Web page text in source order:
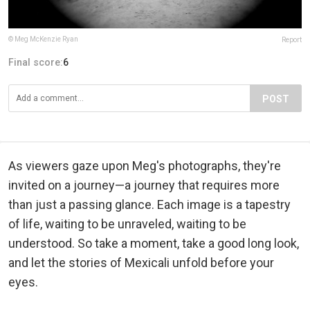
© Meg McKenzie Ryan Report
Final score:6
POST
As viewers gaze upon Meg's photographs, they're
invited on a journey—a journey that requires more
than just a passing glance. Each image is a tapestry
of life, waiting to be unraveled, waiting to be
understood. So take a moment, take a good long look,
and let the stories of Mexicali unfold before your
eyes.